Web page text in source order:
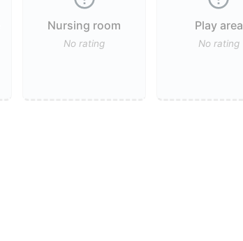
Nursing room
No rating
Play area
No rating